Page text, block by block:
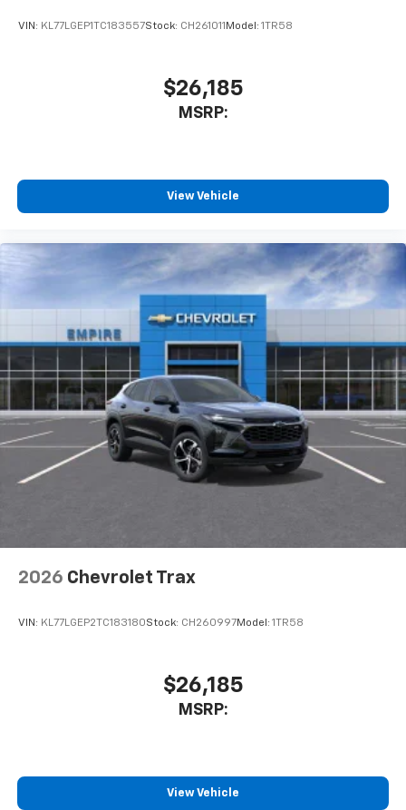
VIN: KL77LGEP1TC183557Stock: CH261011 Model: 1TR58
$26,185
MSRP:
View Vehicle
2026 Chevrolet Trax
VIN: KL77LGEP2TC183180Stock: CH260997Model: 1TR58
$26,185
MSRP:
View Vehicle